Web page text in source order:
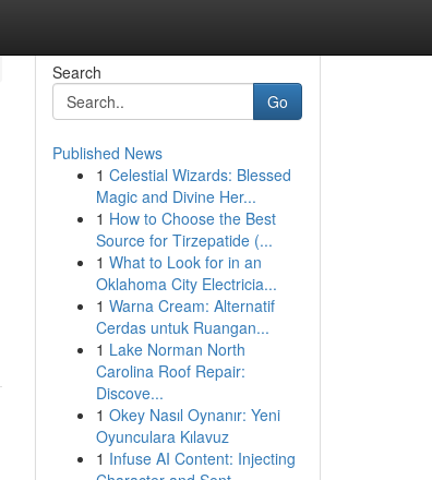
Search
Go
Published News
1 Celestial Wizards: Blessed
Magic and Divine Her...
1 How to Choose the Best
Source for Tirzepatide (...
1 What to Look for in an
Oklahoma City Electricia...
1 Warna Cream: Alternatif
Cerdas untuk Ruangan...
1 Lake Norman North
Carolina Roof Repair:
Discove...
1 Okey Nasıl Oynanır: Yeni
Oyunculara Kılavuz
1 Infuse AI Content: Injecting